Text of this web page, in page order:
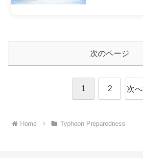
次のページ
1 2 次へ
Home Typhoon Preparedness